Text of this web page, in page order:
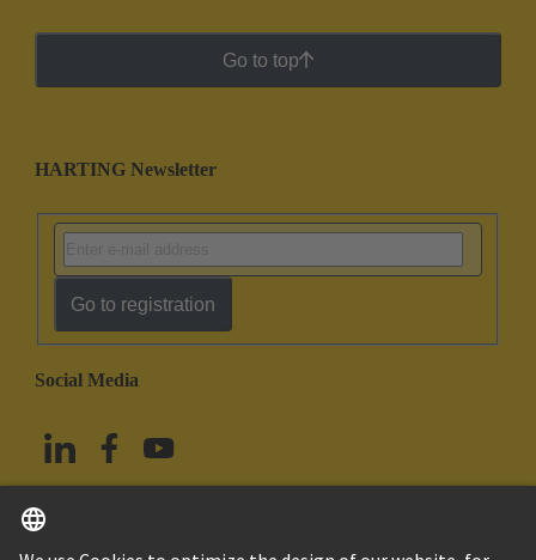
Go to top
HARTING Newsletter
Go to registration
Social Media